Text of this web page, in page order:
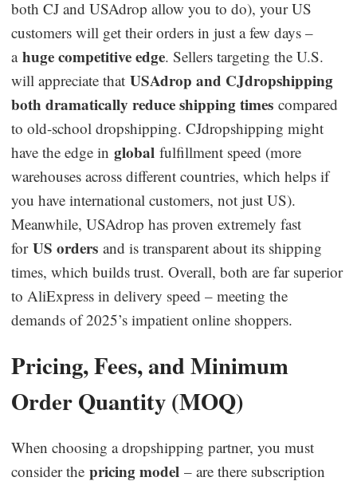
both CJ and USAdrop allow you to do), your US
customers will get their orders in just a few days –
ahuge competitive edge. Sellers targeting the U.S.
will appreciate thatUSAdrop and CJdropshipping
both dramatically reduce shipping times compared
to old-school dropshipping. CJdropshipping might
have the edge inglobal fulfillment speed (more
warehouses across different countries, which helps if
you have international customers, not just US).
Meanwhile, USAdrop has proven extremely fast
forUS orders and is transparent about its shipping
times, which builds trust. Overall, both are far superior
to AliExpress in delivery speed – meeting the
demands of 2025’s impatient online shoppers.
Pricing, Fees, and Minimum
Order Quantity (MOQ)
When choosing a dropshipping partner, you must
consider thepricing model – are there subscription